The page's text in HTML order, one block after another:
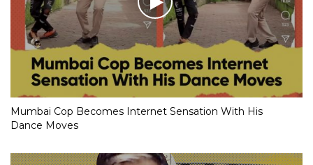
Mumbai Cop Becomes Internet Sensation With His
Dance Moves